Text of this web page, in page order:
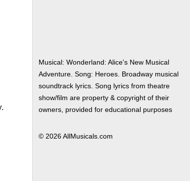
Musical: Wonderland: Alice's New Musical
Adventure. Song: Heroes. Broadway musical
soundtrack lyrics. Song lyrics from theatre
show/film are property & copyright of their
owners, provided for educational purposes
© 2026 AllMusicals.com